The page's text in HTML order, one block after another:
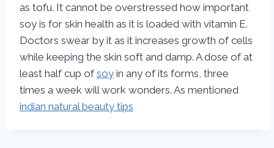
as tofu. It cannot be overstressed how important
soy is for skin health as it is loaded with vitamin E.
Doctors swear by it as it increases growth of cells
while keeping the skin soft and damp. A dose of at
least half cup of soy in any of its forms, three
times a week will work wonders. As mentioned
indian natural beauty tips